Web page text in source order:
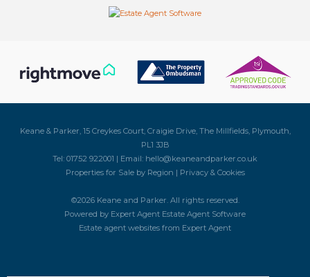
Keane & Parker, 15 Creykes Court, Craigie Drive, The Millfields, Plymouth,
PL1 3JB
Tel: 01752 922001 | Email: hello@keaneandparker.co.uk
Properties for Sale by Region | Privacy & Cookies
©2026 Keane and Parker. All rights reserved.
Powered by Expert Agent Estate Agent Software
Estate agent websites from Expert Agent